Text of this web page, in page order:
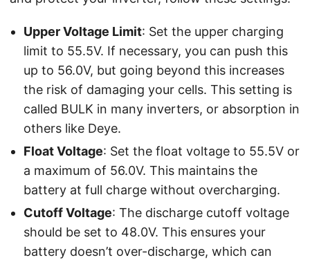
Upper Voltage Limit: Set the upper charging
limit to 55.5V. If necessary, you can push this
up to 56.0V, but going beyond this increases
the risk of damaging your cells. This setting is
called BULK in many inverters, or absorption in
others like Deye.
Float Voltage: Set the float voltage to 55.5V or
a maximum of 56.0V. This maintains the
battery at full charge without overcharging.
Cutoff Voltage: The discharge cutoff voltage
should be set to 48.0V. This ensures your
battery doesn’t over-discharge, which can